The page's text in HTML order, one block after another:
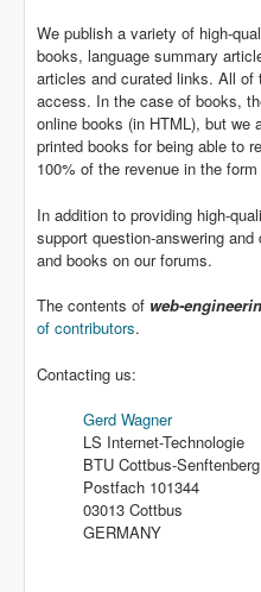
We publish a variety of high-
books, language summary
articles and curated links. All of
access. In the case of books,
online books (in HTML), but we
printed books for being able to
100% of the revenue in the
In addition to providing high-
support question-answering
and books on our forums.
The contents of web-
of contributors.
Contacting us:
Gerd Wagner
LS Internet-Technologie
BTU Cottbus-Senftenberg
Postfach 101344
03013 Cottbus
GERMANY